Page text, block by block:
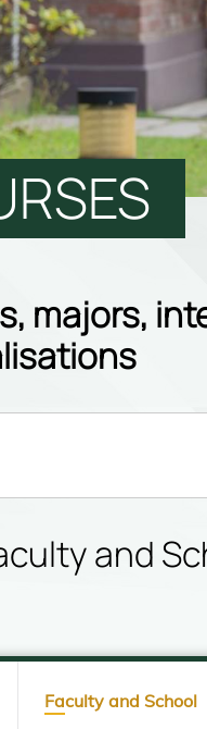
majors,
and
Faculty and School